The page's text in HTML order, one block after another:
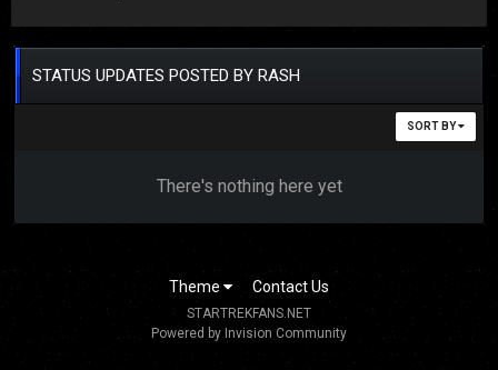
STATUS UPDATES POSTED BY RASH
SORT BY
There's nothing here yet
Theme Contact Us
STARTREKFANS.NET
Powered by Invision Community